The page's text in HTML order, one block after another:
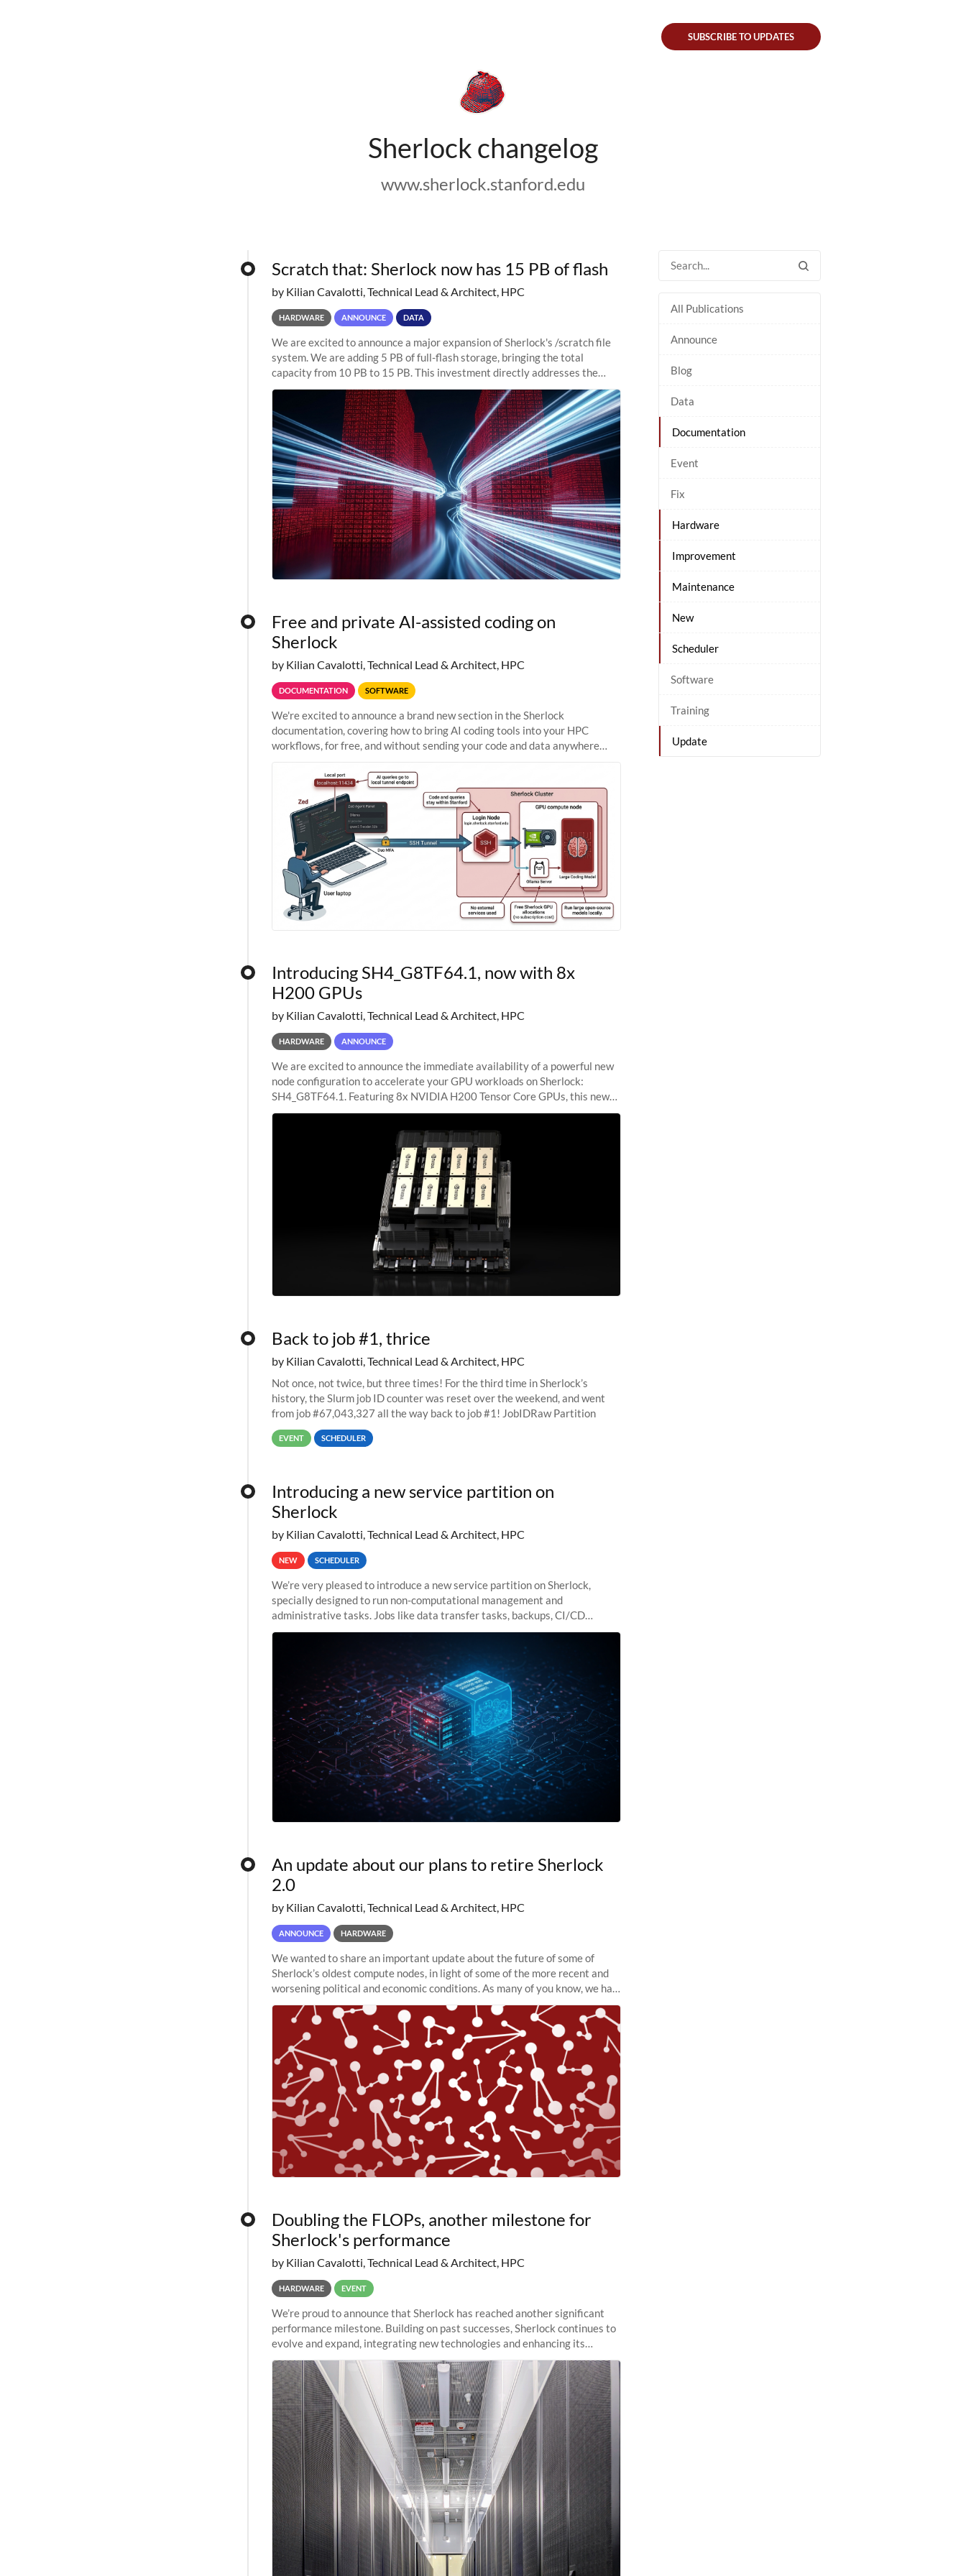
Sherlock changelog
www.sherlock.stanford.edu
SUBSCRIBE TO UPDATES
All Publications
Announce
Blog
Data
Documentation
Event
Fix
Hardware
Improvement
Maintenance
New
Scheduler
Software
Training
Update
Scratch that: Sherlock now has 15 PB of flash
by Kilian Cavalotti, Technical Lead & Architect, HPC
HARDWARE ANNOUNCE DATA
We are excited to announce a major expansion of Sherlock's /scratch file
system. We are adding 5 PB of full-flash storage, bringing the total
capacity from 10 PB to 15 PB. This investment directly addresses the
sustained capacity pressure
Free and private AI-assisted coding on
Sherlock
by Kilian Cavalotti, Technical Lead & Architect, HPC
DOCUMENTATION SOFTWARE
We're excited to announce a brand new section in the Sherlock
documentation, covering how to bring AI coding tools into your HPC
workflows, for free, and without sending your code and data anywhere
Introducing SH4_G8TF64.1, now with 8x
H200 GPUs
by Kilian Cavalotti, Technical Lead & Architect, HPC
HARDWARE ANNOUNCE
We are excited to announce the immediate availability of a powerful new
node configuration to accelerate your GPU workloads on Sherlock:
SH4_G8TF64.1. Featuring 8x NVIDIA H200 Tensor Core GPUs, this new
configuration delivers cutting-edge
Back to job #1, thrice
by Kilian Cavalotti, Technical Lead & Architect, HPC
Not once, not twice, but three times! For the third time in Sherlock’s
history, the Slurm job ID counter was reset over the weekend, and went
from job #67,043,327 all the way back to job #1! JobIDRaw Partition
EVENT SCHEDULER
Introducing a new service partition on
Sherlock
by Kilian Cavalotti, Technical Lead & Architect, HPC
NEW SCHEDULER
We’re very pleased to introduce a new service partition on Sherlock,
specially designed to run non-computational management and
administrative tasks. Jobs like data transfer tasks, backups, CI/CD
pipelines, workflow managers, or
An update about our plans to retire Sherlock
2.0
by Kilian Cavalotti, Technical Lead & Architect, HPC
ANNOUNCE HARDWARE
We wanted to share an important update about the future of some of
Sherlock’s oldest compute nodes, in light of some of the more recent and
worsening political and economic conditions. As many of you know, we had
planned to retire the
Doubling the FLOPs, another milestone for
Sherlock's performance
by Kilian Cavalotti, Technical Lead & Architect, HPC
HARDWARE EVENT
We’re proud to announce that Sherlock has reached another significant
performance milestone. Building on past successes, Sherlock continues to
evolve and expand, integrating new technologies and enhancing its
capabilities to meet the